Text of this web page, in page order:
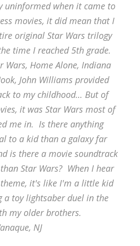
uninformed when it came to
movies, it did mean that I
original Star Wars trilogy
time I reached 5th grade.
Wars, Home Alone, Indiana
John Williams provided
to my childhood… But of
it was Star Wars most of
me in. Is there anything
to a kid than a galaxy far
is there a movie soundtrack
Star Wars? When I hear
it's like I'm a little kid
a toy lightsaber duel in the
my older brothers.
NJ